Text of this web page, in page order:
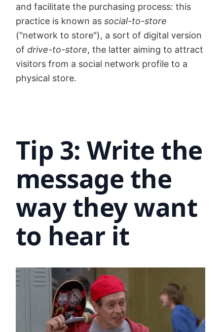
and facilitate the purchasing process: this
practice is known as social-to-store
("network to store"), a sort of digital version
of drive-to-store, the latter aiming to attract
visitors from a social network profile to a
physical store.
Tip 3: Write the
message the
way they want
to hear it